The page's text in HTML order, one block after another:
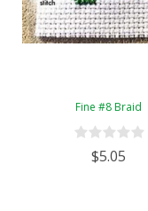
Fine #8 Braid
$5.05